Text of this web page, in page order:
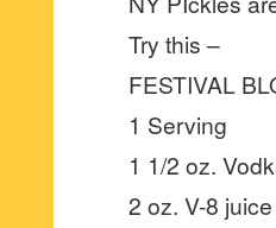
Try this –
FESTIVAL
1 Serving
1 1/2 oz.
2 oz. V-8 juice